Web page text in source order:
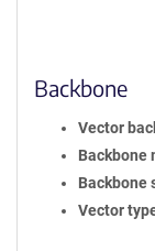
Backbone
Vector
Backbone
Backbone
Vector